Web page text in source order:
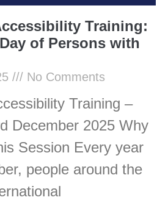
Training:
of Persons with
No Comments
Training –
December 2025 Why
Session Every year
people around the